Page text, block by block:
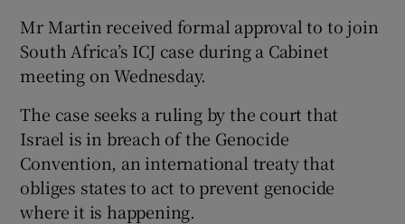
Mr Martin received formal approval to to join
South Africa’s ICJ case during a Cabinet
meeting on Wednesday.
The case seeks a ruling by the court that
Israel is in breach of the Genocide
Convention, an international treaty that
obliges states to act to prevent genocide
where it is happening.